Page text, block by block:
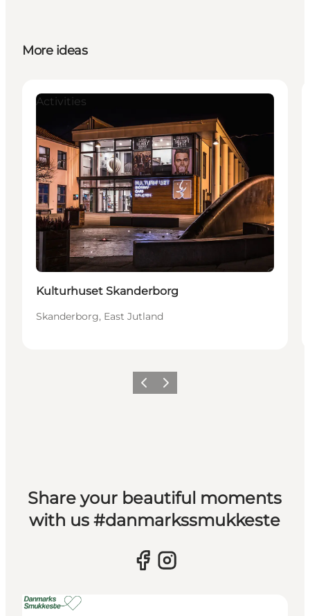
More ideas
Activities
Kulturhuset Skanderborg
Skanderborg, East Jutland
Previous slide
Next slide
Share your beautiful moments
with us #danmarkssmukkeste